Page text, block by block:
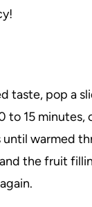
taste, pop a
to 15 minutes,
warmed
the fruit